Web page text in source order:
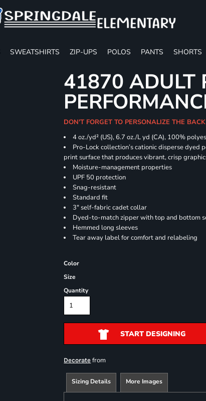
SWEATSHIRTS ZIP-UPS POLOS PANTS SHORTS
41870 ADULT
DON'T FORGET TO PERSONALIZE THE
4 oz./yd² (US), 6.7 oz./L yd (CA), 100%
Pro-Lock collection’s cationic disperse
print surface that produces vibrant, crisp
Moisture-management properties
UPF 50 protection
Snag-resistant
Standard fit
3" self-fabric cadet collar
Dyed-to-match zipper with top and bottom
Hemmed long sleeves
Tear away label for comfort and relabeling
Color
Size
Quantity
START DESIGNING
Decorate from
Sizing Details More Images